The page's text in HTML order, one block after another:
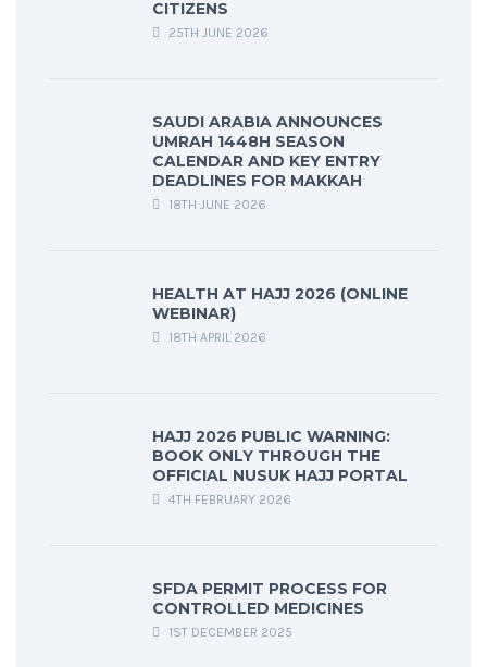
CITIZENS
25TH JUNE 2026
SAUDI ARABIA ANNOUNCES
UMRAH 1448H SEASON
CALENDAR AND KEY ENTRY
DEADLINES FOR MAKKAH
18TH JUNE 2026
HEALTH AT HAJJ 2026 (ONLINE
WEBINAR)
18TH APRIL 2026
HAJJ 2026 PUBLIC WARNING:
BOOK ONLY THROUGH THE
OFFICIAL NUSUK HAJJ PORTAL
4TH FEBRUARY 2026
SFDA PERMIT PROCESS FOR
CONTROLLED MEDICINES
1ST DECEMBER 2025